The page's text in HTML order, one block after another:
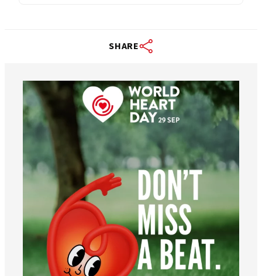
SHARE
worldheartfederation
Aug 6